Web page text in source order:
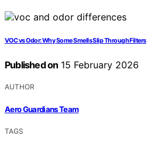
VOC vs Odor: Why Some Smells Slip Through Filters
Published on 15 February 2026
AUTHOR
Aero Guardians Team
TAGS